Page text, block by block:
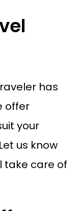
has
offer
your
us know
take care of